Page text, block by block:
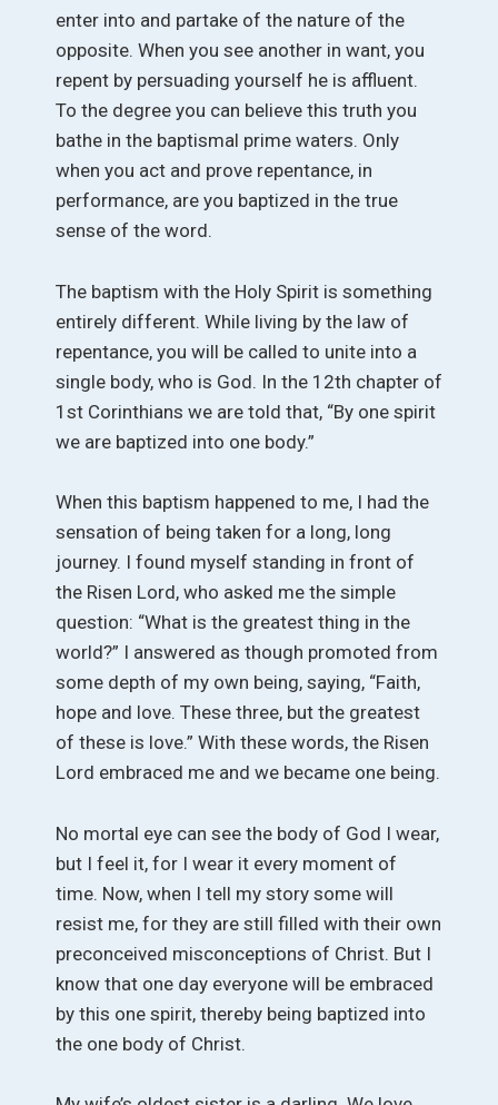
enter into and partake of the nature of the
opposite. When you see another in want, you
repent by persuading yourself he is affluent.
To the degree you can believe this truth you
bathe in the baptismal prime waters. Only
when you act and prove repentance, in
performance, are you baptized in the true
sense of the word.
The baptism with the Holy Spirit is something
entirely different. While living by the law of
repentance, you will be called to unite into a
single body, who is God. In the 12th chapter of
1st Corinthians we are told that, “By one spirit
we are baptized into one body.”
When this baptism happened to me, I had the
sensation of being taken for a long, long
journey. I found myself standing in front of
the Risen Lord, who asked me the simple
question: “What is the greatest thing in the
world?” I answered as though promoted from
some depth of my own being, saying, “Faith,
hope and love. These three, but the greatest
of these is love.” With these words, the Risen
Lord embraced me and we became one being.
No mortal eye can see the body of God I wear,
but I feel it, for I wear it every moment of
time. Now, when I tell my story some will
resist me, for they are still filled with their own
preconceived misconceptions of Christ. But I
know that one day everyone will be embraced
by this one spirit, thereby being baptized into
the one body of Christ.